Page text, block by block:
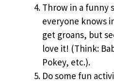
Throw in a funny
everyone knows
get groans, but
love it! (Think:
Pokey, etc.).
Do some fun